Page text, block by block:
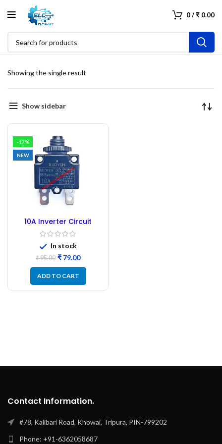
0/₹ 0.00
Showing the single result
Show sidebar
-17%
NEW
10A Inverter Circuit
Breaker 250V
In stock
₹95.00 ₹ 79.00
ADD TO CART
Contact Information.
#78, Kalibari Road, Khowai, Tripura, PIN-799202
Phone: +91-6362058687